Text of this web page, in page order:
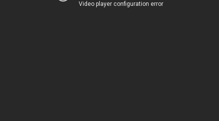
Video player configuration error